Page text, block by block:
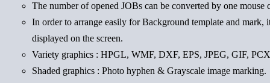
The number of opened JOBs can be converted by one mouse
In order to arrange easily for Background template and mark,
displayed on the screen.
Variety graphics : HPGL, WMF, DXF, EPS, JPEG, GIF,
Shaded graphics : Photo hyphen & Grayscale image marking.